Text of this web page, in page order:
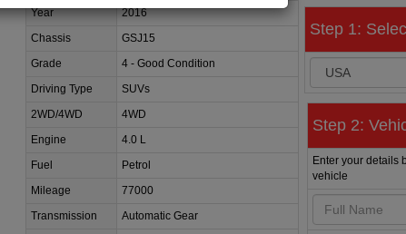
Year
2016
Chassis
GSJ15
Grade
4 - Good Condition
Driving Type
SUVs
2WD/4WD
4WD
Engine
4.0 L
Fuel
Petrol
Mileage
77000
Transmission
Automatic Gear
Step 1:
Step 2:
Enter your details
vehicle